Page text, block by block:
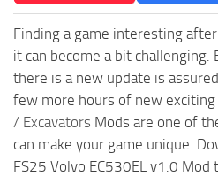
Finding a game interesting
it can become a bit challenging.
there is a new update is
few more hours of new exciting
/ Excavators Mods are one of
can make your game unique.
FS25 Volvo EC530EL v1.0